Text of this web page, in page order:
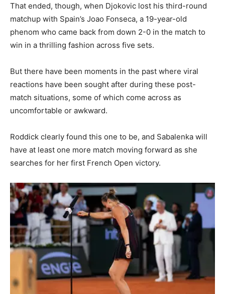
That ended, though, when Djokovic lost his third-round
matchup with Spain’s Joao Fonseca, a 19-year-old
phenom who came back from down 2-0 in the match to
win in a thrilling fashion across five sets.
But there have been moments in the past where viral
reactions have been sought after during these post-
match situations, some of which come across as
uncomfortable or awkward.
Roddick clearly found this one to be, and Sabalenka will
have at least one more match moving forward as she
searches for her first French Open victory.